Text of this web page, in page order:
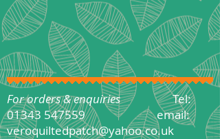
For orders & enquiriesTel:
01343 547559
email:
veroquiltedpatch@yahoo.co.uk